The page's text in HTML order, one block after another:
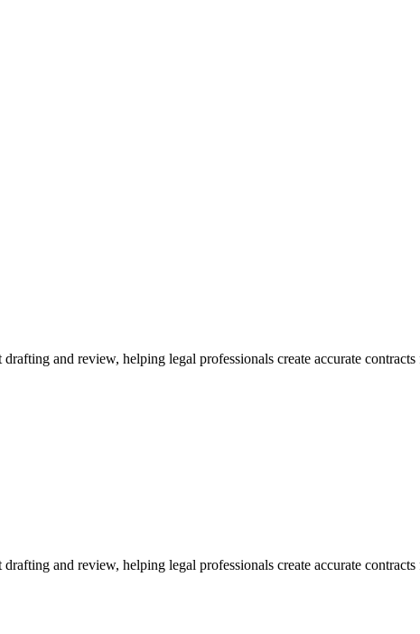
and review, helping legal professionals create accurate contracts
and review, helping legal professionals create accurate contracts